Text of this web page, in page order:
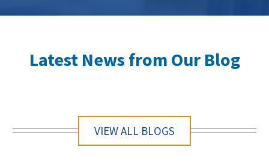
Latest News from Our Blog
VIEW ALL BLOGS